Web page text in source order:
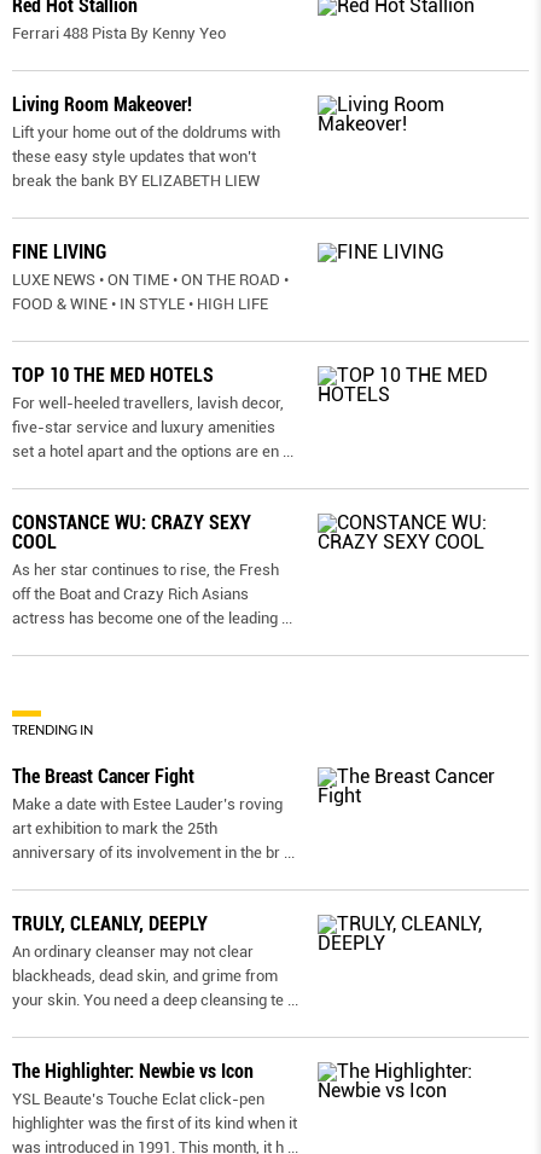
Red Hot Stallion
Ferrari 488 Pista By Kenny Yeo
Living Room Makeover!
Lift your home out of the doldrums with
these easy style updates that won’t
break the bank BY ELIZABETH LIEW
FINE LIVING
LUXE NEWS • ON TIME • ON THE ROAD •
FOOD & WINE • IN STYLE • HIGH LIFE
TOP 10 THE MED HOTELS
For well-heeled travellers, lavish decor,
five-star service and luxury amenities
set a hotel apart and the options are en
CONSTANCE WU: CRAZY SEXY
COOL
As her star continues to rise, the Fresh
off the Boat and Crazy Rich Asians
actress has become one of the leading
TRENDING IN
The Breast Cancer Fight
Make a date with Estee Lauder’s roving
art exhibition to mark the 25th
anniversary of its involvement in the br
TRULY, CLEANLY, DEEPLY
An ordinary cleanser may not clear
blackheads, dead skin, and grime from
your skin. You need a deep cleansing te
The Highlighter: Newbie vs Icon
YSL Beaute’s Touche Eclat click-pen
highlighter was the first of its kind when it
was introduced in 1991. This month, it h